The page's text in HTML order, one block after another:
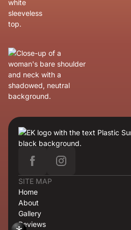
SITE MAP
Home
About
Gallery
Reviews